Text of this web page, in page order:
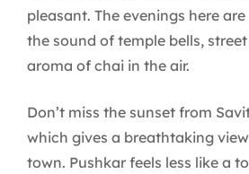
pleasant. The evenings here
the sound of temple bells,
aroma of chai in the air.
Don’t miss the sunset from
which gives a breathtaking
town. Pushkar feels less like a